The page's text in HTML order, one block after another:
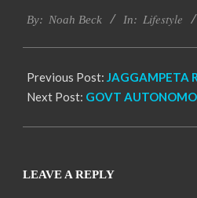
11-
By: Noah Beck In: Lifestyle
Previous Post: JAGGAMPETA
Next Post: GOVT
LEAVE A REPLY